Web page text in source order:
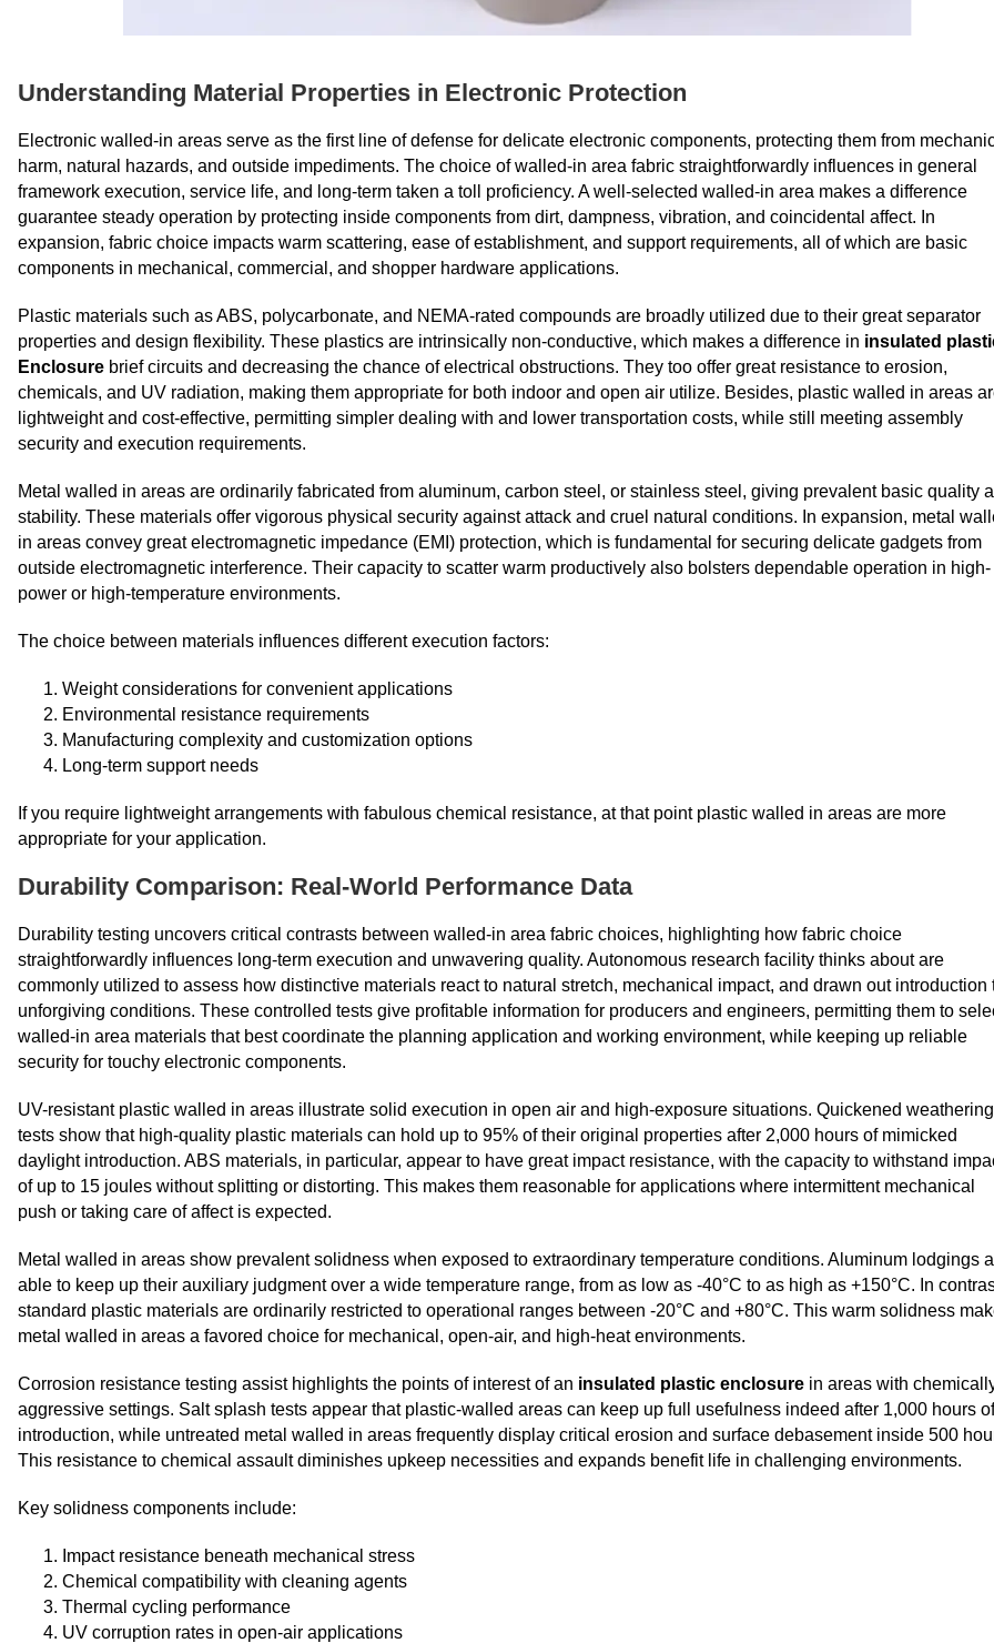
Understanding Material Properties in Electronic Protection
Electronic walled-in areas serve as the first line of defense for delicate electronic components, protecting them from
harm, natural hazards, and outside impediments. The choice of walled-in area fabric straightforwardly influences in general
framework execution, service life, and long-term taken a toll proficiency. A well-selected walled-in area makes a difference
guarantee steady operation by protecting inside components from dirt, dampness, vibration, and coincidental affect. In
expansion, fabric choice impacts warm scattering, ease of establishment, and support requirements, all of which are basic
components in mechanical, commercial, and shopper hardware applications.
Plastic materials such as ABS, polycarbonate, and NEMA-rated compounds are broadly utilized due to their great separator
properties and design flexibility. These plastics are intrinsically non-conductive, which makes a difference in insulated
Enclosure brief circuits and decreasing the chance of electrical obstructions. They too offer great resistance to erosion,
chemicals, and UV radiation, making them appropriate for both indoor and open air utilize. Besides, plastic walled in areas
lightweight and cost-effective, permitting simpler dealing with and lower transportation costs, while still meeting assembly
security and execution requirements.
Metal walled in areas are ordinarily fabricated from aluminum, carbon steel, or stainless steel, giving prevalent basic quality
stability. These materials offer vigorous physical security against attack and cruel natural conditions. In expansion, metal
in areas convey great electromagnetic impedance (EMI) protection, which is fundamental for securing delicate gadgets from
outside electromagnetic interference. Their capacity to scatter warm productively also bolsters dependable operation in high-
power or high-temperature environments.
The choice between materials influences different execution factors:
Weight considerations for convenient applications
Environmental resistance requirements
Manufacturing complexity and customization options
Long-term support needs
If you require lightweight arrangements with fabulous chemical resistance, at that point plastic walled in areas are more
appropriate for your application.
Durability Comparison: Real-World Performance Data
Durability testing uncovers critical contrasts between walled-in area fabric choices, highlighting how fabric choice
straightforwardly influences long-term execution and unwavering quality. Autonomous research facility thinks about are
commonly utilized to assess how distinctive materials react to natural stretch, mechanical impact, and drawn out introduction
unforgiving conditions. These controlled tests give profitable information for producers and engineers, permitting them to
walled-in area materials that best coordinate the planning application and working environment, while keeping up reliable
security for touchy electronic components.
UV-resistant plastic walled in areas illustrate solid execution in open air and high-exposure situations. Quickened weathering
tests show that high-quality plastic materials can hold up to 95% of their original properties after 2,000 hours of mimicked
daylight introduction. ABS materials, in particular, appear to have great impact resistance, with the capacity to withstand
of up to 15 joules without splitting or distorting. This makes them reasonable for applications where intermittent mechanical
push or taking care of affect is expected.
Metal walled in areas show prevalent solidness when exposed to extraordinary temperature conditions. Aluminum lodgings
able to keep up their auxiliary judgment over a wide temperature range, from as low as -40°C to as high as +150°C. In
standard plastic materials are ordinarily restricted to operational ranges between -20°C and +80°C. This warm solidness
metal walled in areas a favored choice for mechanical, open-air, and high-heat environments.
Corrosion resistance testing assist highlights the points of interest of an insulated plastic enclosure in areas with
aggressive settings. Salt splash tests appear that plastic-walled areas can keep up full usefulness indeed after 1,000 hours of
introduction, while untreated metal walled in areas frequently display critical erosion and surface debasement inside 500
This resistance to chemical assault diminishes upkeep necessities and expands benefit life in challenging environments.
Key solidness components include:
Impact resistance beneath mechanical stress
Chemical compatibility with cleaning agents
Thermal cycling performance
UV corruption rates in open-air applications